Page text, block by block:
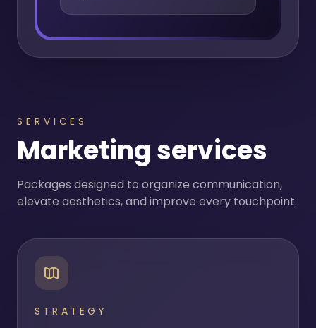
SERVICES
Marketing services
Packages designed to organize communication,
elevate aesthetics, and improve every touchpoint.
STRATEGY